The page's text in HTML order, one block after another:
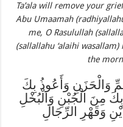
Ta’ala will remove your
Abu Umaamah
me, O Rasulullah
(sallallahu ‘alaihi
the
وَالْحَزَنِ وَأَعُوذُ بِكَ
مِنَ الْجُبْنِ وَالْبُخْلِ
وَقَهْرِ الرِّجَالِ